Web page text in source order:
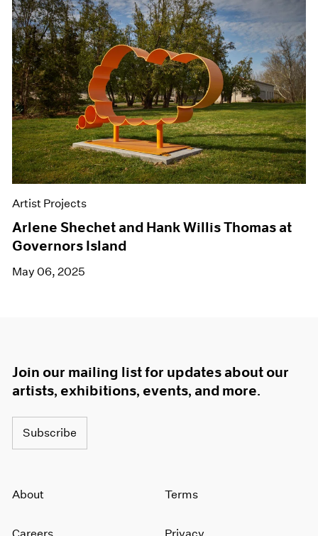
Artist Projects
Arlene Shechet and Hank Willis Thomas at
Governors Island
May 06, 2025
Join our mailing list for updates about our
artists, exhibitions, events, and more.
Subscribe
About Terms